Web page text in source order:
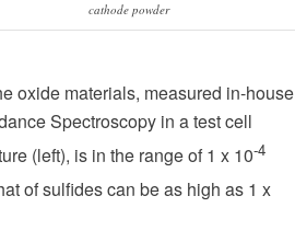
cathode powder
oxide materials, measured in-house
Spectroscopy in a test cell
(left), is in the range of 1 x 10-4
of sulfides can be as high as 1 x